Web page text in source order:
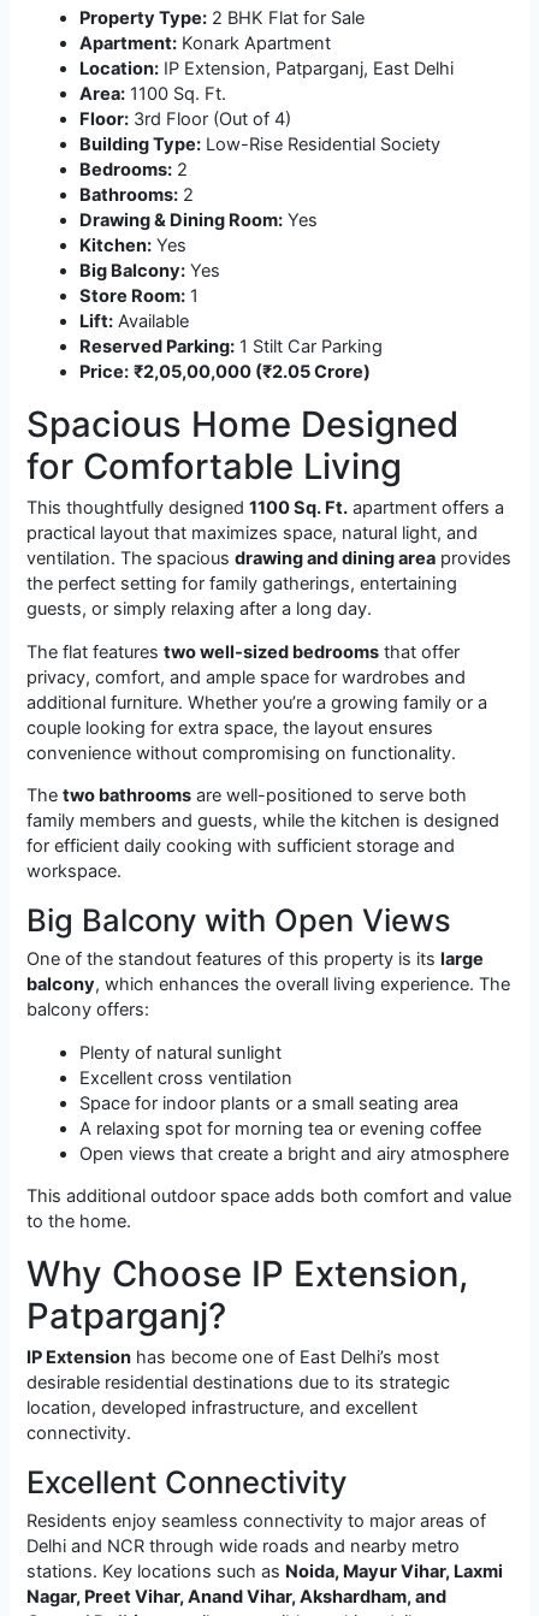
Property Type: 2 BHK Flat for Sale
Apartment: Konark Apartment
Location: IP Extension, Patparganj, East Delhi
Area: 1100 Sq. Ft.
Floor: 3rd Floor (Out of 4)
Building Type: Low-Rise Residential Society
Bedrooms: 2
Bathrooms: 2
Drawing & Dining Room: Yes
Kitchen: Yes
Big Balcony: Yes
Store Room: 1
Lift: Available
Reserved Parking: 1 Stilt Car Parking
Price: ₹2,05,00,000 (₹2.05 Crore)
Spacious Home Designed
for Comfortable Living
This thoughtfully designed1100 Sq. Ft. apartment offers a
practical layout that maximizes space, natural light, and
ventilation. The spaciousdrawing and dining area provides
the perfect setting for family gatherings, entertaining
guests, or simply relaxing after a long day.
The flat featurestwo well-sized bedrooms that offer
privacy, comfort, and ample space for wardrobes and
additional furniture. Whether you’re a growing family or a
couple looking for extra space, the layout ensures
convenience without compromising on functionality.
Thetwo bathrooms are well-positioned to serve both
family members and guests, while the kitchen is designed
for efficient daily cooking with sufficient storage and
workspace.
Big Balcony with Open Views
One of the standout features of this property is itslarge
balcony, which enhances the overall living experience. The
balcony offers:
Plenty of natural sunlight
Excellent cross ventilation
Space for indoor plants or a small seating area
A relaxing spot for morning tea or evening coffee
Open views that create a bright and airy atmosphere
This additional outdoor space adds both comfort and value
to the home.
Why Choose IP Extension,
Patparganj?
IP Extension has become one of East Delhi’s most
desirable residential destinations due to its strategic
location, developed infrastructure, and excellent
connectivity.
Excellent Connectivity
Residents enjoy seamless connectivity to major areas of
Delhi and NCR through wide roads and nearby metro
stations. Key locations such as Noida, Mayur Vihar, Laxmi
Nagar, Preet Vihar, Anand Vihar, Akshardham, and